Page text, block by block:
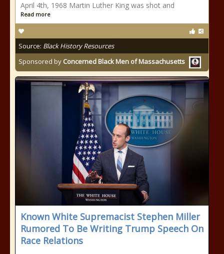
April 4th, 1968 Martin Luther King was shot and
Read more
Source: Black History Resources
Sponsored by Concerned Black Men of Massachusetts
Known White Supremacist Stephen Miller
Rumored To Be Writing Trump Speech On
Race Relations